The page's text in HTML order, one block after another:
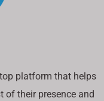
platform that helps
of their presence and